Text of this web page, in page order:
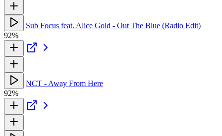
Sub Focus feat. Alice Gold - Out The Blue (Radio Edit)
92%
NCT - Away From Here
92%